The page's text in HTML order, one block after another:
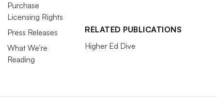
Purchase
Licensing Rights
Press Releases
What We’re
Reading
RELATED PUBLICATIONS
Higher Ed Dive